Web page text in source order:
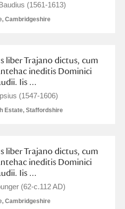
(1561-1613)
Cambridgeshire
liber Trajano dictus, cum
ineditis Dominici
Iis ...
(1547-1606)
Estate, Staffordshire
liber Trajano dictus, cum
ineditis Dominici
Iis ...
(62-c.112 AD)
Cambridgeshire